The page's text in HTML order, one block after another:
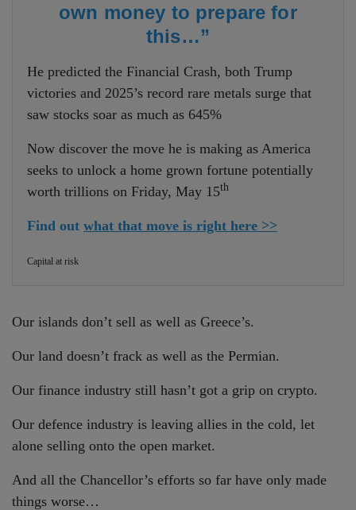
own money to prepare for
this…”
He predicted the Financial Crash, both Trump
victories and 2025’s record rare metals surge that
saw stocks soar as much as 645%
Now discover the move he is making as America
seeks to unlock a home grown fortune potentially
worth trillions on Friday, May 15th
Find out what that move is right here >>
Capital at risk
Our islands don’t sell as well as Greece’s.
Our land doesn’t frack as well as the Permian.
Our finance industry still hasn’t got a grip on crypto.
Our defence industry is leaving allies in the cold, let
alone selling onto the open market.
And all the Chancellor’s efforts so far have only made
things worse…